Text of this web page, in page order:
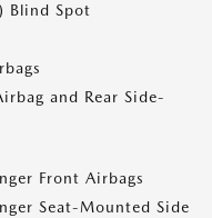
Blind Spot
and Rear Side-
Front Airbags
Seat-Mounted Side